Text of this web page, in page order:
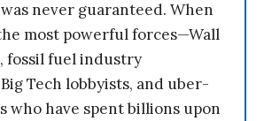
never guaranteed. When
most powerful forces—Wall
fossil fuel industry
Tech lobbyists, and uber-
who have spent billions upon